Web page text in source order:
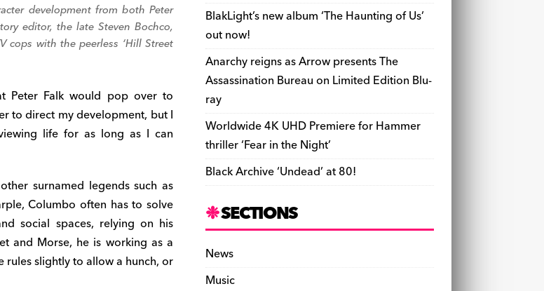
development from both Peter
editor, the late Steven Bochco,
with the peerless ‘Hill Street
Peter Falk would pop over to
to direct my development, but I
life for as long as I can
surnamed legends such as
Columbo often has to solve
social spaces, relying on his
and Morse, he is working as a
slightly to allow a hunch, or
BlakLight’s new album ‘The Haunting of Us’
out now!
Anarchy reigns as Arrow presents The
Assassination Bureau on Limited Edition Blu-
ray
Worldwide 4K UHD Premiere for Hammer
thriller ‘Fear in the Night’
Black Archive ‘Undead’ at 80!
SECTIONS
News
Music